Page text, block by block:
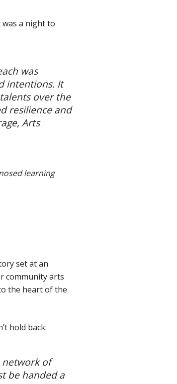
was a night to
was
intentions. It
over the
resilience and
Arts
learning
set at an
community arts
the heart of the
hold back:
network of
be handed a